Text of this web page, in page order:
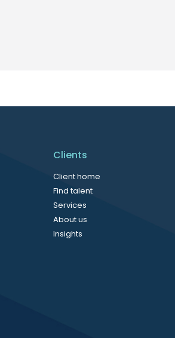
Clients
Client home
Find talent
Services
About us
Insights